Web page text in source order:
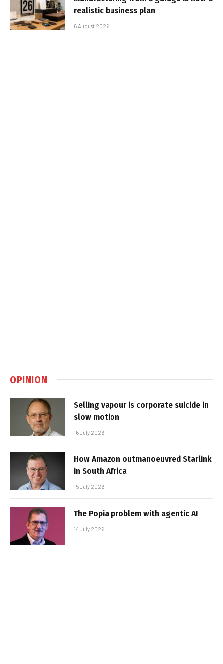
realistic business plan
6 August 2026
OPINION
Selling vapour is corporate suicide in
slow motion
16 July 2026
How Amazon outmanoeuvred Starlink
in South Africa
15 July 2026
The Popia problem with agentic AI
14 July 2026